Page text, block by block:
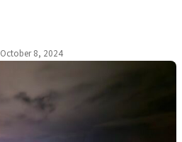
October 8, 2024